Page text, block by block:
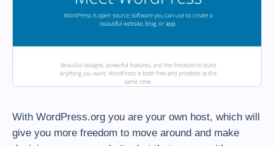
With WordPress.org you are your own host, which will
give you more freedom to move around and make